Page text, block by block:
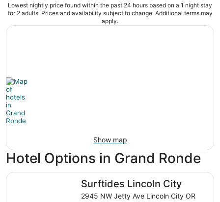
Lowest nightly price found within the past 24 hours based on a 1 night stay
for 2 adults. Prices and availability subject to change. Additional terms may
apply.
Show map
Hotel Options in Grand Ronde
Surftides Lincoln City
2945 NW Jetty Ave Lincoln City OR
Surftides Lincoln City